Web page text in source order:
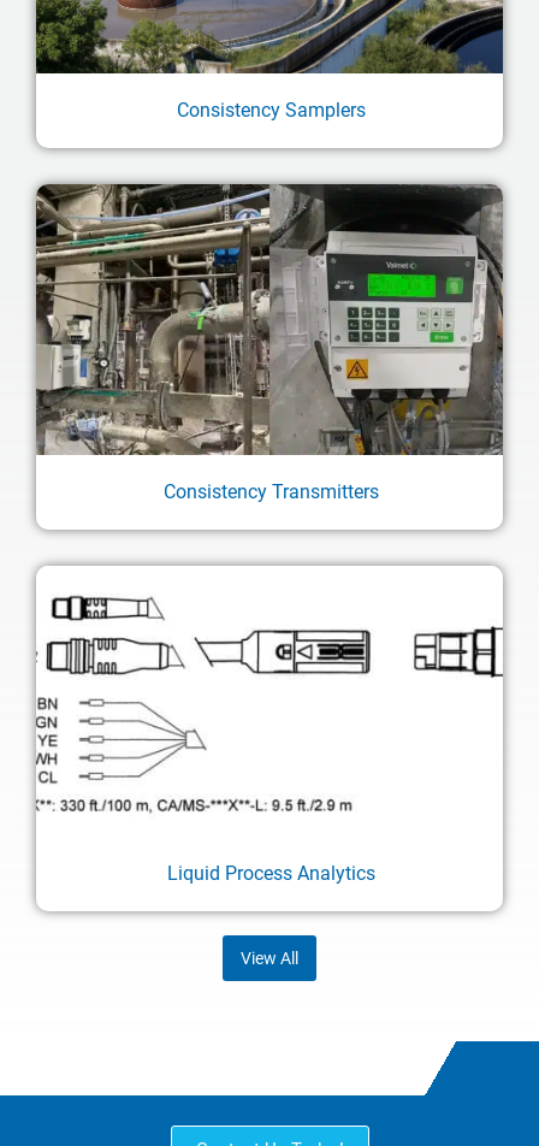
Consistency Samplers
Consistency Transmitters
Liquid Process Analytics
View All